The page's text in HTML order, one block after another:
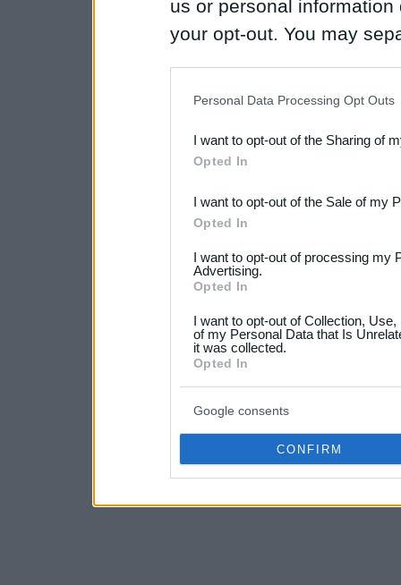
us or personal
your opt-out. You may
Downstream Participants
third parties.
Please note that this
not limited to your visit or
your data for below
consent section.
Personal Data Processing Opt Outs
I want to opt-out of the Sharing of
Opted In
I want to opt-out of the Sale of my
Opted In
I want to opt-out of processing my
Advertising.
Opted In
I want to opt-out of Collection,
of my Personal Data that Is
it was collected.
Opted In
Google consents
CONFIRM